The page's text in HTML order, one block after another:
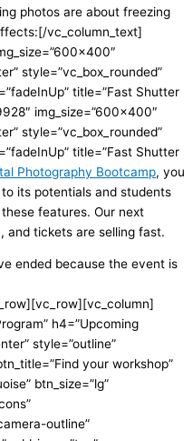
photos are about freezing
vc_column_text]
style=”vc_box_rounded”
title=”Fast Shutter
img_size=”600×400″
style=”vc_box_rounded”
title=”Fast Shutter
Photography Bootcamp, you
its potentials and students
features. Our next
, and tickets are selling fast.
ended because the event is
h4=”Upcoming
style=”outline”
your workshop”
btn_size=”lg”
outline”